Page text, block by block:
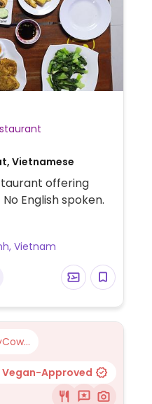
Restaurant
Vietnamese
offering
English spoken.
Vietnam
Vegan-Approved